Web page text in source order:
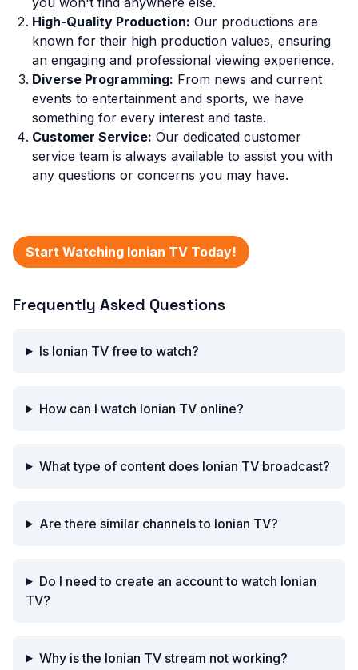
High-Quality Production: Our productions are
known for their high production values, ensuring
an engaging and professional viewing experience.
Diverse Programming: From news and current
events to entertainment and sports, we have
something for every interest and taste.
Customer Service: Our dedicated customer
service team is always available to assist you with
any questions or concerns you may have.
Start Watching Ionian TV Today!
Frequently Asked Questions
Is Ionian TV free to watch?
How can I watch Ionian TV online?
What type of content does Ionian TV broadcast?
Are there similar channels to Ionian TV?
Do I need to create an account to watch Ionian
TV?
Why is the Ionian TV stream not working?